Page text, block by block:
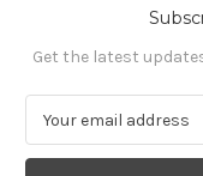
Get the latest
a